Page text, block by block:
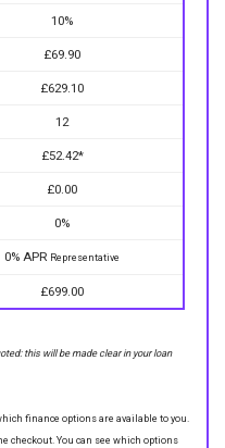
10%
£69.90
£629.10
12
£52.42*
£0.00
0%
0% APR Representative
£699.00
this will be made clear in your loan
finance options are available to you.
checkout. You can see which options